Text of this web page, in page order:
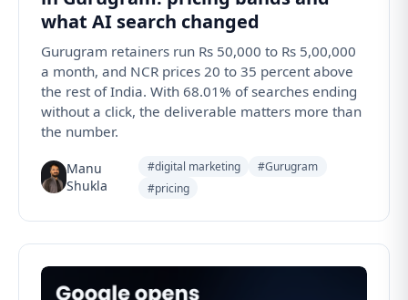
what AI search changed
Gurugram retainers run Rs 50,000 to Rs 5,00,000
a month, and NCR prices 20 to 35 percent above
the rest of India. With 68.01% of searches ending
without a click, the deliverable matters more than
the number.
Manu
Shukla
#digital marketing
#Gurugram
#pricing